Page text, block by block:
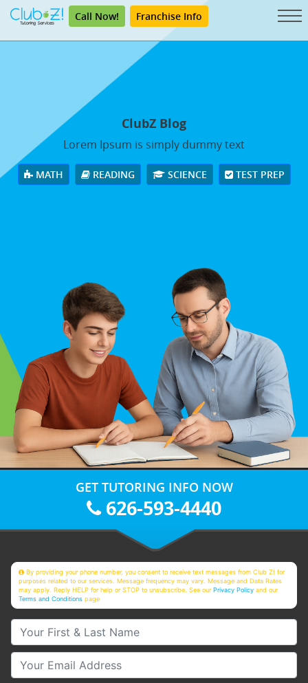
Call Now! Franchise Info
ClubZ Blog
Lorem Ipsum is simply dummy text
MATH READING SCIENCE TEST PREP
GET TUTORING INFO NOW
626-593-4440
By providing your phone number, you consent to receive text messages from Club Z! for
purposes related to our services. Message frequency may vary. Message and Data Rates
may apply. Reply HELP for help or STOP to unsubscribe. See ourPrivacy Policy and our
Terms and Conditions page
Your First & Last Name
Your Email